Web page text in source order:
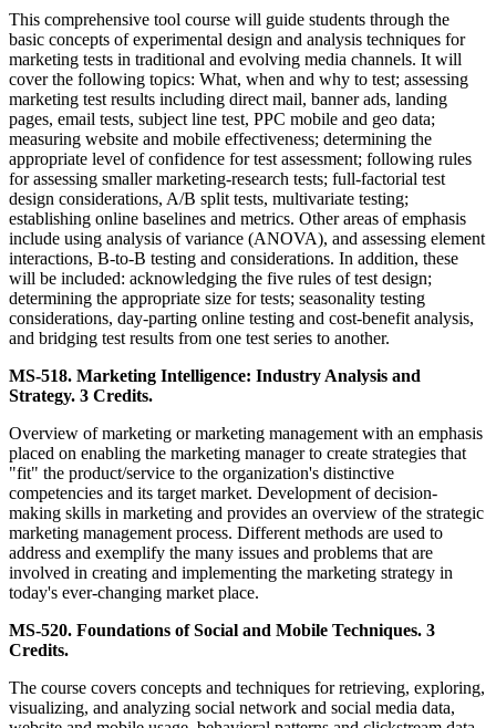
This comprehensive tool course will guide students through the
basic concepts of experimental design and analysis techniques for
marketing tests in traditional and evolving media channels. It will
cover the following topics: What, when and why to test; assessing
marketing test results including direct mail, banner ads, landing
pages, email tests, subject line test, PPC mobile and geo data;
measuring website and mobile effectiveness; determining the
appropriate level of confidence for test assessment; following rules
for assessing smaller marketing-research tests; full-factorial test
design considerations, A/B split tests, multivariate testing;
establishing online baselines and metrics. Other areas of emphasis
include using analysis of variance (ANOVA), and assessing element
interactions, B-to-B testing and considerations. In addition, these
will be included: acknowledging the five rules of test design;
determining the appropriate size for tests; seasonality testing
considerations, day-parting online testing and cost-benefit analysis,
and bridging test results from one test series to another.
MS-518. Marketing Intelligence: Industry Analysis and
Strategy. 3 Credits.
Overview of marketing or marketing management with an emphasis
placed on enabling the marketing manager to create strategies that
"fit" the product/service to the organization's distinctive
competencies and its target market. Development of decision-
making skills in marketing and provides an overview of the strategic
marketing management process. Different methods are used to
address and exemplify the many issues and problems that are
involved in creating and implementing the marketing strategy in
today's ever-changing market place.
MS-520. Foundations of Social and Mobile Techniques. 3
Credits.
The course covers concepts and techniques for retrieving, exploring,
visualizing, and analyzing social network and social media data,